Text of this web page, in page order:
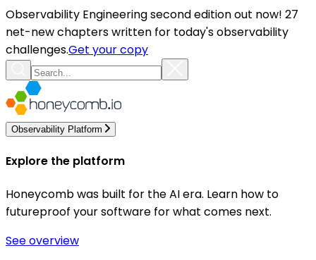
Observability Engineering second edition out now! 27
net-new chapters written for today's observability
challenges.Get your copy
Observability Platform
Explore the platform
Honeycomb was built for the AI era. Learn how to
futureproof your software for what comes next.
See overview